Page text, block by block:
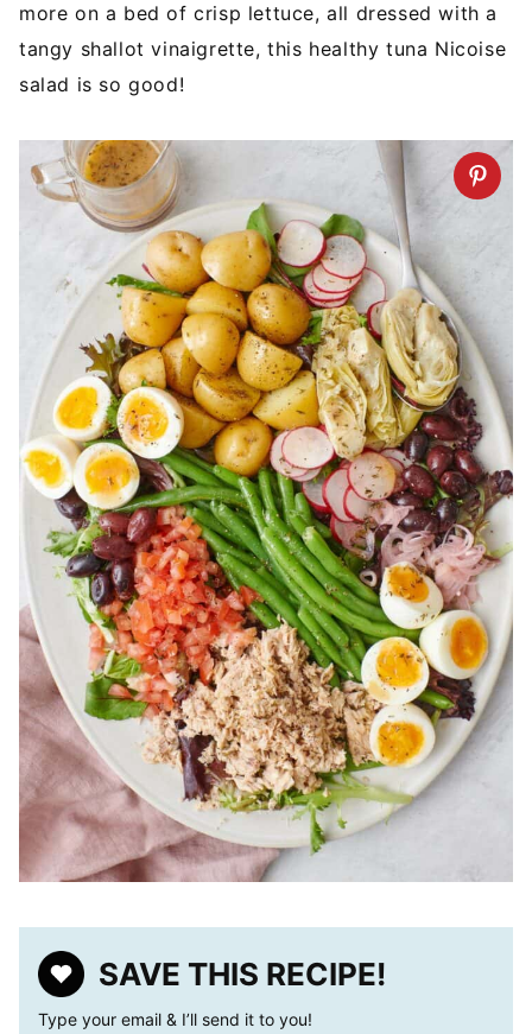
more on a bed of crisp lettuce, all dressed with a
tangy shallot vinaigrette, this healthy tuna Nicoise
salad is so good!
SAVE THIS RECIPE!
Type your email & I’ll send it to you!